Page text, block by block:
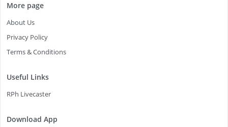
More page
About Us
Privacy Policy
Terms & Conditions
Useful Links
RPh Livecaster
Download App